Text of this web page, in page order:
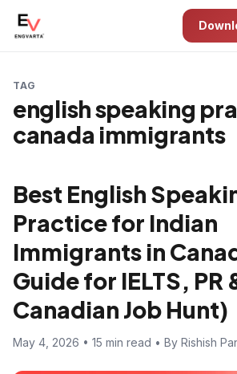
TAG
english speaking
canada immigrants
Best English
Practice for Indian
Immigrants in
Guide for IELTS, PR
Canadian Job Hunt)
May 4, 2026 • 15 min read • By Rishish